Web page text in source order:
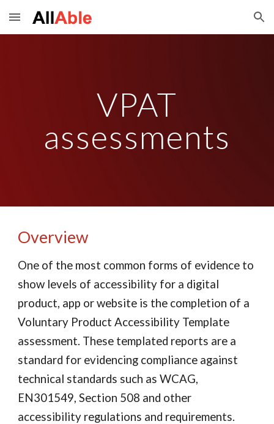
Skip to main content Skip to navigation
VPAT
assessments
Overview
One of the most common forms of evidence to
show levels of accessibility for a digital
product, app or website is the completion of a
Voluntary Product Accessibility Template
assessment. These templated reports are a
standard for evidencing compliance against
technical standards such as WCAG,
EN301549, Section 508 and other
accessibility regulations and requirements.